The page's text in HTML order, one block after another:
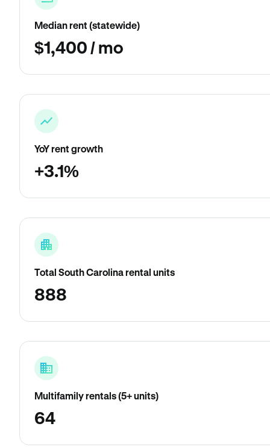
Median rent (statewide)
$1,400 / mo
YoY rent growth
+3.1%
Total South Carolina rental units
888
Multifamily rentals (5+ units)
64